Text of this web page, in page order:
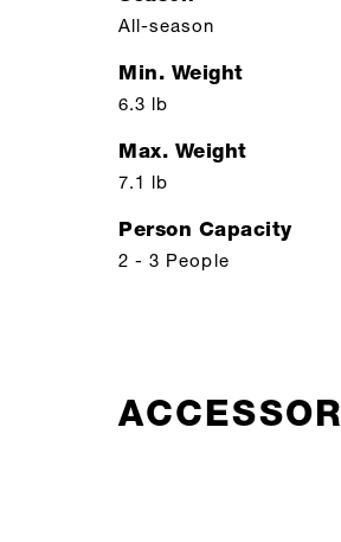
All-season
Min. Weight
6.3 lb
Max. Weight
7.1 lb
Person Capacity
2 - 3 People